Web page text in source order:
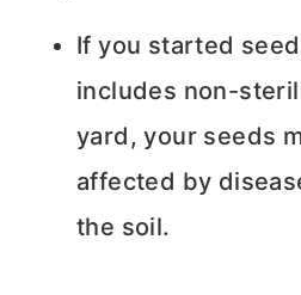
If you started
includes non-
yard, your seeds
affected by
the soil.